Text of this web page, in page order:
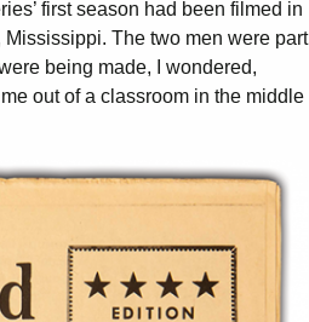
first season had been filmed in
Mississippi. The two men were part
being made, I wondered,
out of a classroom in the middle